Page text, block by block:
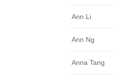
Ann Li
Ann Ng
Anna Tang